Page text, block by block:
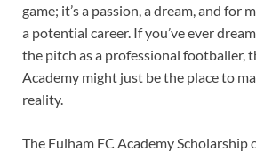
game; it’s a passion, a dream, and for
a potential career. If you’ve ever
the pitch as a professional footballer,
Academy might just be the place to
reality.
The Fulham FC Academy Scholarship